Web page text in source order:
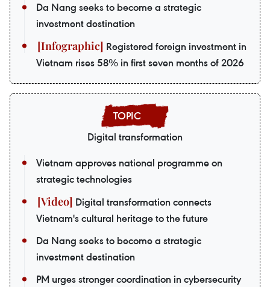
Da Nang seeks to become a strategic
investment destination
Registered foreign investment in
Vietnam rises 58% in first seven months of 2026
Digital transformation
Vietnam approves national programme on
strategic technologies
Digital transformation connects
Vietnam's cultural heritage to the future
Da Nang seeks to become a strategic
investment destination
PM urges stronger coordination in cybersecurity